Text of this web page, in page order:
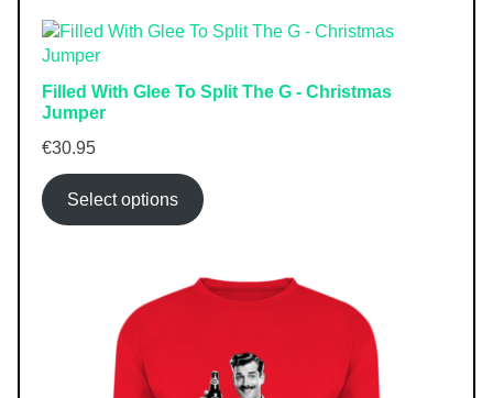
Filled With Glee To Split The G - Christmas
Jumper
€30.95
Select options